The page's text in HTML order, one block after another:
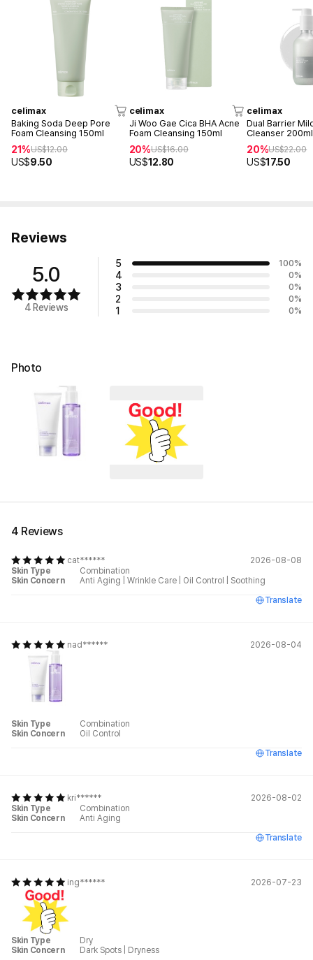
celimax
Baking Soda Deep Pore
Foam Cleansing 150ml
21%US$12.00
US$9.50
celimax
Ji Woo Gae Cica BHA Acne
Foam Cleansing 150ml
20%US$16.00
US$12.80
celimax
Dual Barrier
Cleanser 200ml
20%US$22.00
US$17.50
Reviews
5.0
4 Reviews
5 100%
4 0%
3 0%
2 0%
1 0%
Photo
4 Reviews
cat******
2026-08-08
Skin Type
Combination
Skin Concern
Anti Aging Wrinkle Care Oil Control
Soothing
Translate
nad****** 2026-08-04
Skin Type
Combination
Skin Concern
Oil Control
Translate
kri******
2026-08-02
Skin Type
Combination
Skin Concern
Anti Aging
Translate
ing****** 2026-07-23
Skin Type
Dry
Skin Concern
Dark Spots Dryness